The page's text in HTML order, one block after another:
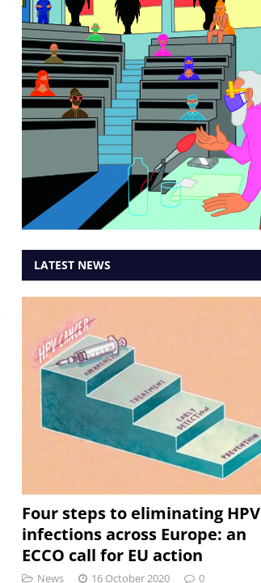
LATEST NEWS
Four steps to eliminating HPV
infections across Europe: an
ECCO call for EU action
News 16 October 2020 0